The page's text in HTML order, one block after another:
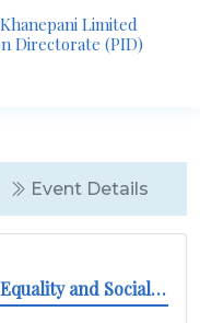
Limited
Directorate (PID)
Event Details
One-day orientation on Gender Equality and Social Inclusion